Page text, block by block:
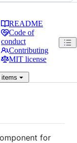
README
Code of
conduct
Contributing
MIT license
items
for